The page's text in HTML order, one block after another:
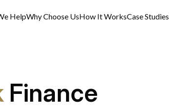
HelpWhy Choose UsHow It WorksCase Studies
Finance